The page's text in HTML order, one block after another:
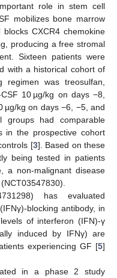
role in stem cell
mobilizes bone marrow
CXCR4 chemokine
producing a free stromal
Sixteen patients were
with a historical cohort of
regimen was treosulfan,
10 µg/kg on days −8,
µg/kg on days −6, −5, and
groups had comparable
in the prospective cohort
[3]. Based on these
being tested in patients
a non-malignant disease
has evaluated
blocking antibody, in
of interferon (IFN)-γ
induced by IFNγ) are
experiencing GF [5]
in a phase 2 study